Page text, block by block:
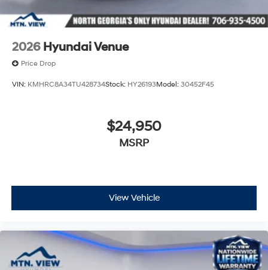
2026 Hyundai Venue
Price Drop
VIN: KMHRC8A34TU428734Stock: HY26193Model: 30452F45
$24,950
MSRP
View Vehicle